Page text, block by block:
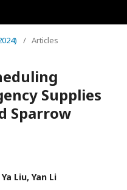
/ Articles
Supplies
Sparrow
Liu, Yan Li